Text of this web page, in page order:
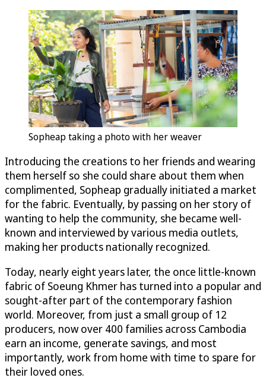
Sopheap taking a photo with her weaver
Introducing the creations to her friends and wearing
them herself so she could share about them when
complimented, Sopheap gradually initiated a market
for the fabric. Eventually, by passing on her story of
wanting to help the community, she became well-
known and interviewed by various media outlets,
making her products nationally recognized.
Today, nearly eight years later, the once little-known
fabric of Soeung Khmer has turned into a popular and
sought-after part of the contemporary fashion
world. Moreover, from just a small group of 12
producers, now over 400 families across Cambodia
earn an income, generate savings, and most
importantly, work from home with time to spare for
their loved ones.